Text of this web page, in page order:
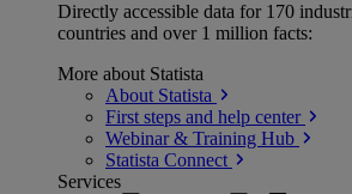
Directly accessible data for 170
countries and over 1 million facts:
More about Statista
About Statista
First steps and help center
Webinar & Training Hub
Statista Connect
Services